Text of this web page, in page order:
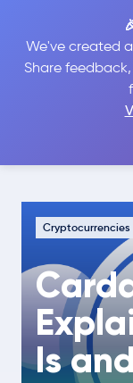
We've created
Share
and How It
Cryptocurrencies
Is